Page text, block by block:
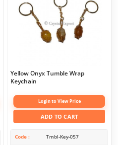
Yellow Onyx Tumble Wrap
Keychain
Login to View Price
ADD TO CART
Code Tmbl-Key-057